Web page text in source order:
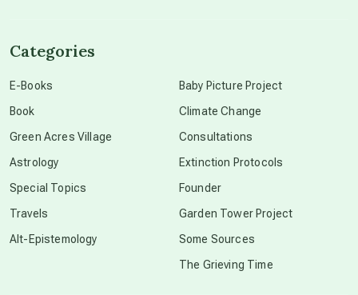
Categories
E-Books
Book
Green Acres Village
Astrology
Special Topics
Travels
Alt-Epistemology
Baby Picture Project
Climate Change
Consultations
Extinction Protocols
Founder
Garden Tower Project
Some Sources
The Grieving Time